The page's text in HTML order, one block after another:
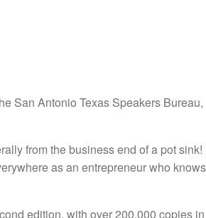
San Antonio Texas Speakers
from the business end of a pot
as an entrepreneur who
edition, with over 200,000 copies